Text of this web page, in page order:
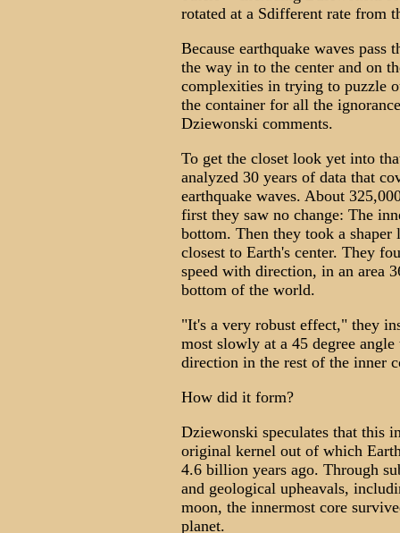
rotated at a Sdifferent rate from
Because earthquake waves
the way in to the center and on
complexities in trying to puzzle
the container for all the
Dziewonski comments.
To get the closet look yet into
analyzed 30 years of data that
earthquake waves. About
first they saw no change: The
bottom. Then they took a
closest to Earth's center. They
speed with direction, in an area
bottom of the world.
"It's a very robust effect," they
most slowly at a 45 degree
direction in the rest of the inner
How did it form?
Dziewonski speculates that this
original kernel out of which
4.6 billion years ago. Through
and geological upheavals,
moon, the innermost core
planet.